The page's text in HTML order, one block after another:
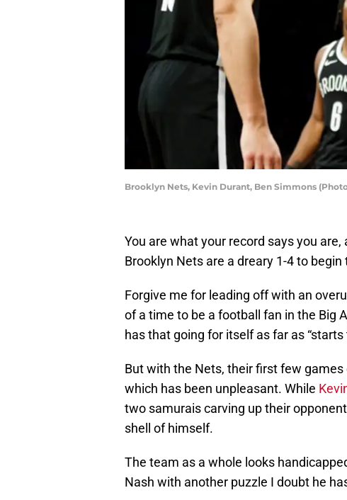
Brooklyn Nets, Kevin Durant, Ben Simmons
You are what your record says you
Brooklyn Nets are a dreary 1-4 to
Forgive me for leading off with an
of a time to be a football fan in the Big
has that going for itself as far as “starts
But with the Nets, their first few
which has been unpleasant. While
two samurais carving up their
shell of himself.
The team as a whole looks
Nash with another puzzle I doubt he